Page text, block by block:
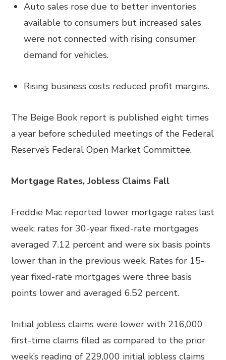
Auto sales rose due to better inventories
available to consumers but increased sales
were not connected with rising consumer
demand for vehicles.
Rising business costs reduced profit margins.
The Beige Book report is published eight times
a year before scheduled meetings of the Federal
Reserve’s Federal Open Market Committee.
Mortgage Rates, Jobless Claims Fall
Freddie Mac reported lower mortgage rates last
week; rates for 30-year fixed-rate mortgages
averaged 7.12 percent and were six basis points
lower than in the previous week. Rates for 15-
year fixed-rate mortgages were three basis
points lower and averaged 6.52 percent.
Initial jobless claims were lower with 216,000
first-time claims filed as compared to the prior
week’s reading of 229,000 initial jobless claims